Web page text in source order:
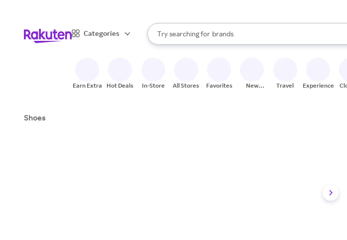
Categories
Search Rakuten
Try searching for
stores
brands
groceries
When autocomplete results are available, use the up and down
Earn Extra Hot Deals In-Store All Stores Favorites
New
Travel Experiences
Shoes